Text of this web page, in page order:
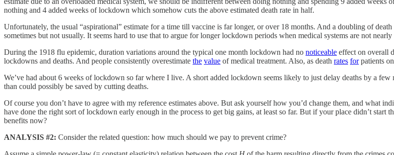
nothing and 4 added weeks of lockdown which somehow cuts the above estimated death rate in half.
Unfortunately, the usual “aspirational” estimate for a time till vaccine is far longer, or over 18 months. And a doubling of
sometimes but not usually. It seems hard to use that to argue for longer lockdown periods when medical systems are not
During the 1918 flu epidemic, duration variations around the typical one month lockdown had no noticeable effect on overall
lockdowns and deaths. And people consistently overestimate the value of medical treatment. Also, as death rates forpatients
We’ve had about 6 weeks of lockdown so far where I live. A short added lockdown seems likely to just delay deaths by a
than could possibly be saved by cutting deaths.
Of course you don’t have to agree with my reference estimates above. But ask yourself how you’d change them, and what
have done the right sort of lockdown early enough in the process to get big gains, at least so far. But if your place didn’t
benefits now?
ANALYSIS #2: Consider the related question: how much should we pay to prevent crime?